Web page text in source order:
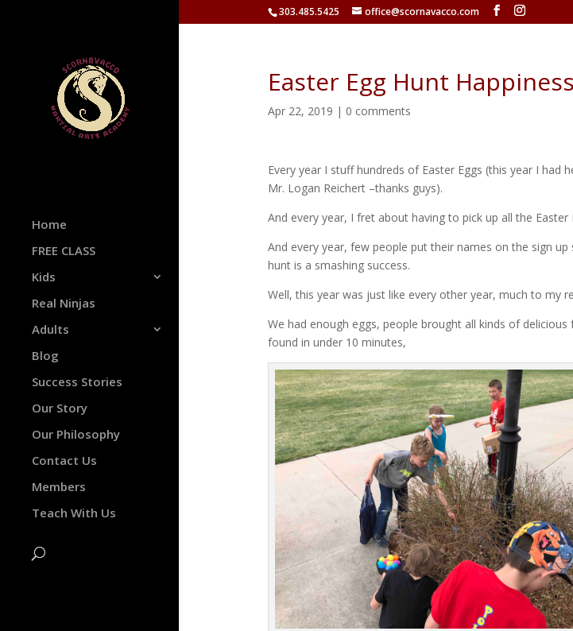
303.485.5425 office@scornavacco.com
Home
FREE CLASS
Kids
Real Ninjas
Adults
Blog
Success Stories
Our Story
Our Philosophy
Contact Us
Members
Teach With Us
Easter Egg Hunt Happiness
Apr 22, 2019 | 0 comments
Every year I stuff hundreds of Easter Eggs (this year I had
Mr. Logan Reichert –thanks guys).
And every year, I fret about having to pick up all the
And every year, few people put their names on the sign
hunt is a smashing success.
Well, this year was just like every other year, much to my
We had enough eggs, people brought all kinds of
found in under 10 minutes,